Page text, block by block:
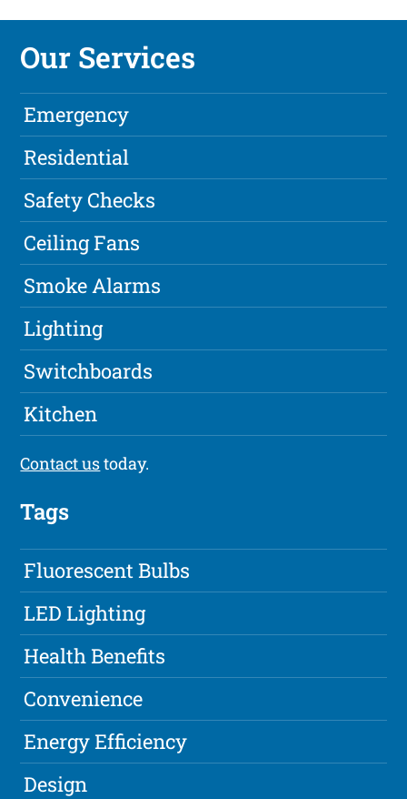
Our Services
Emergency
Residential
Safety Checks
Ceiling Fans
Smoke Alarms
Lighting
Switchboards
Kitchen
Contact ustoday.
Tags
Fluorescent Bulbs
LED Lighting
Health Benefits
Convenience
Energy Efficiency
Design